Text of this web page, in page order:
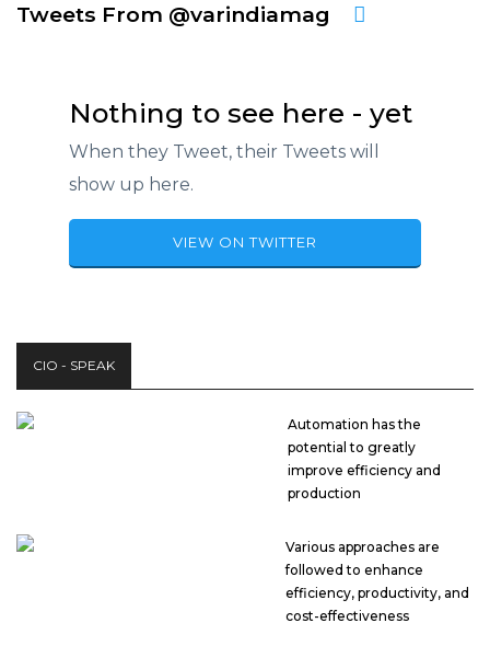
Tweets From @varindiamag
Nothing to see here - yet
When they Tweet, their Tweets will
show up here.
VIEW ON TWITTER
CIO - SPEAK
Automation has the
potential to greatly
improve efficiency and
production
Various approaches are
followed to enhance
efficiency, productivity, and
cost-effectiveness